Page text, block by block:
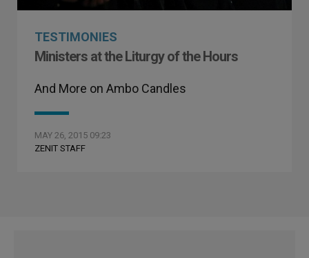
TESTIMONIES
Ministers at the Liturgy of the Hours
And More on Ambo Candles
MAY 26, 2015 09:23
ZENIT STAFF